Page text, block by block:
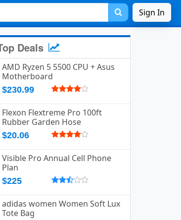
Sign In
Deals
AMD Ryzen 5 5500 CPU + Asus
Motherboard
$230.99
Flexon Flextreme Pro 100ft
Rubber Garden Hose
$20.06
Visible Pro Annual Cell Phone
Plan
$225
adidas women Women Soft Lux
Tote Bag